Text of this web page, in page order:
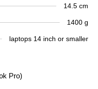
14.5 cm
1400 g
laptops 14 inch or smaller
Pro)